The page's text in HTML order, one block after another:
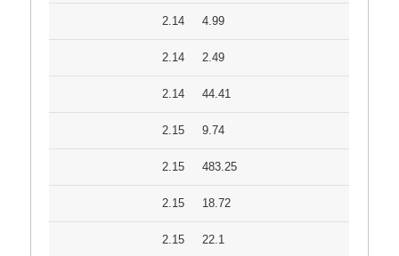
2.14 4.99
2.14 2.49
2.14 44.41
2.15 9.74
2.15 483.25
2.15 18.72
2.15 22.1